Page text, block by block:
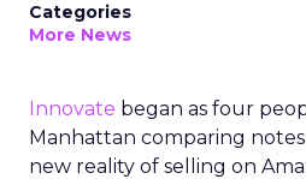
Categories
More News
Innovate began as four
Manhattan comparing
new reality of selling on